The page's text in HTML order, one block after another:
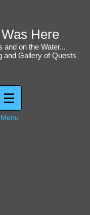
Here
and on the Water...
and Gallery of Quests
Menu